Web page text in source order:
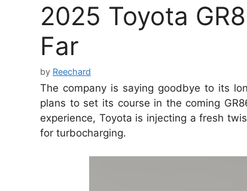
2025 Toyota
Far
by Reechard
The company is saying goodbye to its
plans to set its course in the coming
experience, Toyota is injecting a fresh
for turbocharging.